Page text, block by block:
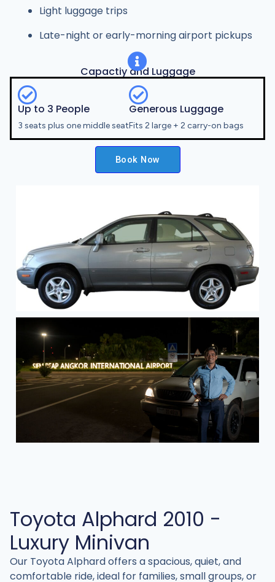
Light luggage trips
Late-night or early-morning airport pickups
Capactiy and Luggage
Up to 3 People
3 seats plus one middle seat
Generous Luggage
Fits 2 large + 2 carry-on bags
Book Now
Toyota Alphard 2010 -
Luxury Minivan
Our Toyota Alphard offers a spacious, quiet, and
comfortable ride, ideal for families, small groups, or